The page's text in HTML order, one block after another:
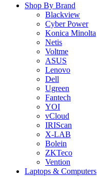
Shop By Brand
Blackview
Cyber Power
Konica Minolta
Netis
Voltme
ASUS
Lenovo
Dell
Ugreen
Fantech
YOI
vCloud
IRIScan
X-LAB
Bolein
ZKTeco
Vention
Laptops & Computers